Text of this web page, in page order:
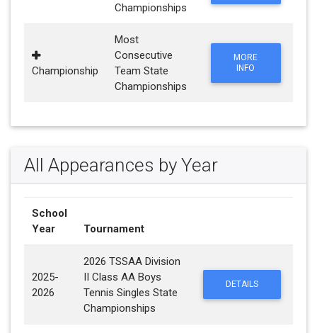
Championships
Championship
Most
Consecutive
Team State
Championships
MORE
INFO
All Appearances by Year
School
Year
Tournament
2025-
2026
2026 TSSAA Division
II Class AA Boys
Tennis Singles State
Championships
DETAILS